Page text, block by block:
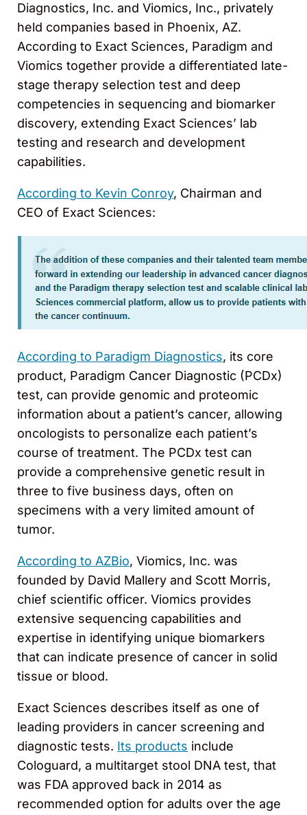
Diagnostics, Inc. and Viomics, Inc., privately
held companies based in Phoenix, AZ.
According to Exact Sciences, Paradigm and
Viomics together provide a differentiated late-
stage therapy selection test and deep
competencies in sequencing and biomarker
discovery, extending Exact Sciences’ lab
testing and research and development
capabilities.
According to Kevin Conroy, Chairman and
CEO of Exact Sciences:
According to Paradigm Diagnostics, its core
product, Paradigm Cancer Diagnostic (PCDx)
test, can provide genomic and proteomic
information about a patient’s cancer, allowing
oncologists to personalize each patient’s
course of treatment. The PCDx test can
provide a comprehensive genetic result in
three to five business days, often on
specimens with a very limited amount of
tumor.
According to AZBio, Viomics, Inc. was
founded by David Mallery and Scott Morris,
chief scientific officer. Viomics provides
extensive sequencing capabilities and
expertise in identifying unique biomarkers
that can indicate presence of cancer in solid
tissue or blood.
Exact Sciences describes itself as one of
leading providers in cancer screening and
diagnostic tests. Its products include
Cologuard, a multitarget stool DNA test, that
was FDA approved back in 2014 as
recommended option for adults over the age